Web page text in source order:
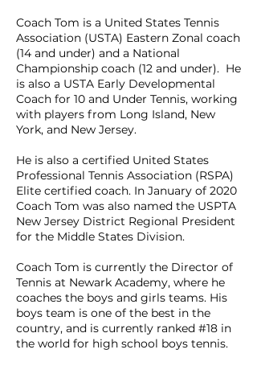
Coach Tom is a United States Tennis
Association (USTA) Eastern Zonal coach
(14 and under) and a National
Championship coach (12 and under). He
is also a USTA Early Developmental
Coach for 10 and Under Tennis, working
with players from Long Island, New
York, and New Jersey.
He is also a certified United States
Professional Tennis Association (RSPA)
Elite certified coach. In January of 2020
Coach Tom was also named the USPTA
New Jersey District Regional President
for the Middle States Division.
Coach Tom is currently the Director of
Tennis at Newark Academy, where he
coaches the boys and girls teams. His
boys team is one of the best in the
country, and is currently ranked #18 in
the world for high school boys tennis.